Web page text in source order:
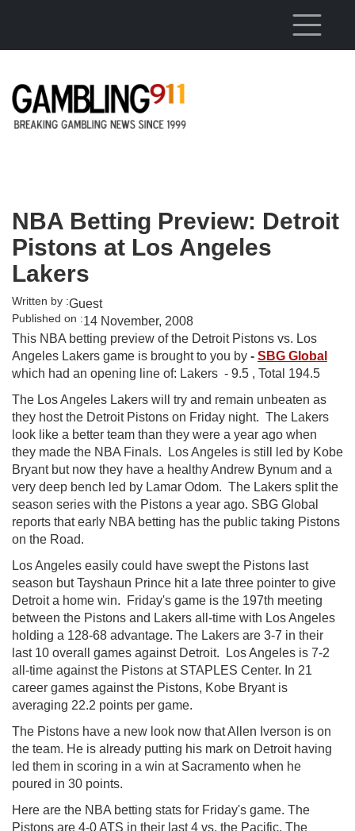
NBA Betting Preview: Detroit
Pistons at Los Angeles
Lakers
Written by :Guest
Published on :14 November, 2008
This NBA betting preview of the Detroit Pistons vs. Los
Angeles Lakers game is brought to you by - SBG Global
which had an opening line of: Lakers - 9.5 , Total 194.5
The Los Angeles Lakers will try and remain unbeaten as
they host the Detroit Pistons on Friday night. The Lakers
look like a better team than they were a year ago when
they made the NBA Finals. Los Angeles is still led by Kobe
Bryant but now they have a healthy Andrew Bynum and a
very deep bench led by Lamar Odom. The Lakers split the
season series with the Pistons a year ago. SBG Global
reports that early NBA betting has the public taking Pistons
on the Road.
Los Angeles easily could have swept the Pistons last
season but Tayshaun Prince hit a late three pointer to give
Detroit a home win. Friday's game is the 197th meeting
between the Pistons and Lakers all-time with Los Angeles
holding a 128-68 advantage. The Lakers are 3-7 in their
last 10 overall games against Detroit. Los Angeles is 7-2
all-time against the Pistons at STAPLES Center. In 21
career games against the Pistons, Kobe Bryant is
averaging 22.2 points per game.
The Pistons have a new look now that Allen Iverson is on
the team. He is already putting his mark on Detroit having
led them in scoring in a win at Sacramento when he
poured in 30 points.
Here are the NBA betting stats for Friday's game. The
Pistons are 4-0 ATS in their last 4 vs. the Pacific. The